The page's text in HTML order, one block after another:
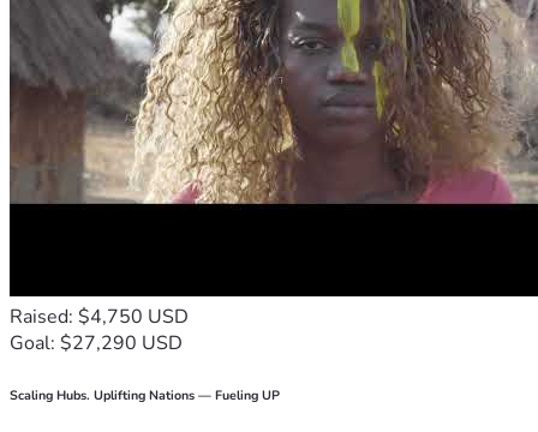
Raised: $4,750 USD
Goal: $27,290 USD
Scaling Hubs. Uplifting Nations — Fueling UP